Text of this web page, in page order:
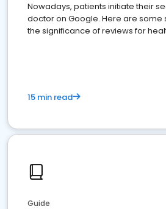
Nowadays, patients initiate their
doctor on Google. Here are some
the significance of reviews for
15 min read
Guide